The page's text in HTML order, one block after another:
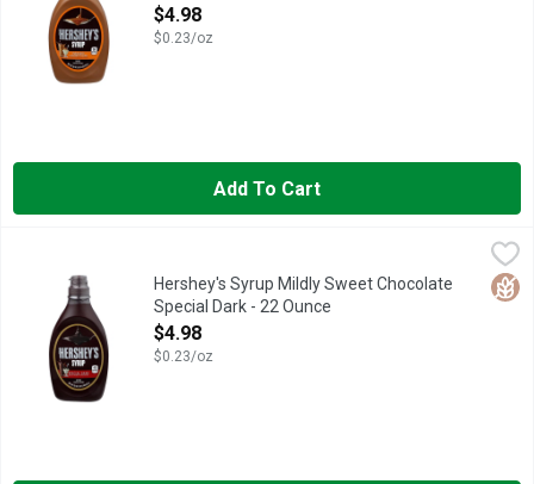
Open Product Description
$4.98
$0.23/oz
Add To Cart
Hershey's Syrup Mildly Sweet Chocolate Special Dark - 22
SPECIAL DARK chocolate flavor packed in the classic
Hershey's Syrup Mildly Sweet Chocolate
Special Dark - 22 Ounce
Open Product Description
$4.98
$0.23/oz